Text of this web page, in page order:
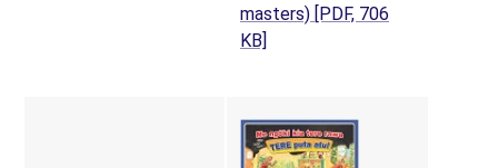
masters) [PDF, 706
KB]